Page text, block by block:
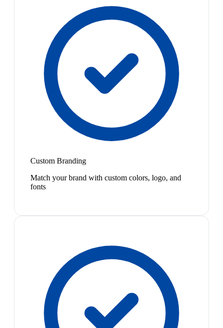
Custom Branding
Match your brand with custom colors, logo, and
fonts